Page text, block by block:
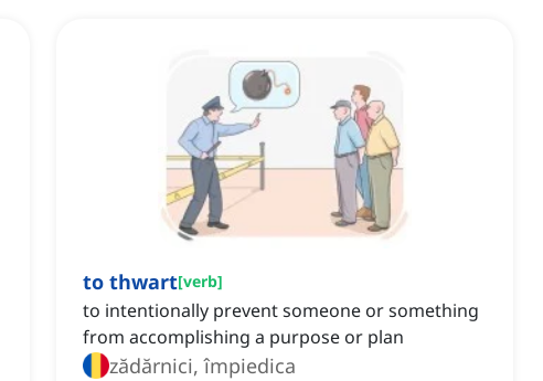
to thwart[verb]
to intentionally prevent someone or something
from accomplishing a purpose or plan
zădărnici, împiedica